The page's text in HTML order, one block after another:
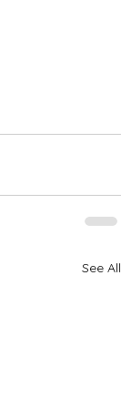
See All